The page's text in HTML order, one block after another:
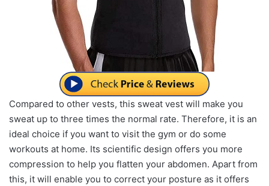
Compared to other vests, this sweat vest will make you
sweat up to three times the normal rate. Therefore, it is an
ideal choice if you want to visit the gym or do some
workouts at home. Its scientific design offers you more
compression to help you flatten your abdomen. Apart from
this, it will enable you to correct your posture as it offers